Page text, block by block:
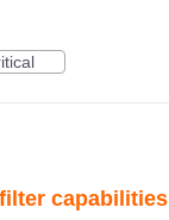
capabilities